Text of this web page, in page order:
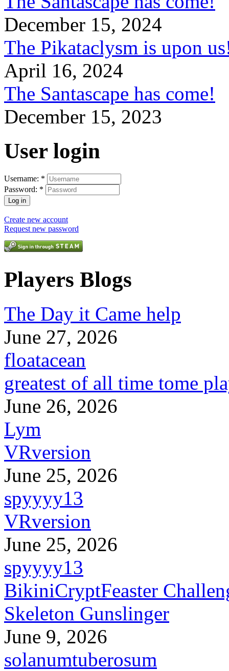
December 15, 2024
The Pikataclysm is upon
April 16, 2024
The Santascape has come!
December 15, 2023
User login
Username: *
Password: *
Create new account
Request new password
Players Blogs
The Day it Came help
June 27, 2026
floatacean
greatest of all time tome
June 26, 2026
Lym
VRversion
June 25, 2026
spyyyy13
VRversion
June 25, 2026
spyyyy13
BikiniCryptFeaster
Skeleton Gunslinger
June 9, 2026
solanumtuberosum